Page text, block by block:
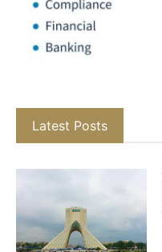
Latest Posts